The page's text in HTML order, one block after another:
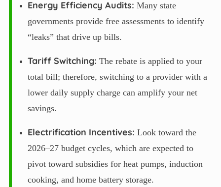
Energy Efficiency Audits: Many state
governments provide free assessments to identify
“leaks” that drive up bills.
Tariff Switching: The rebate is applied to your
total bill; therefore, switching to a provider with a
lower daily supply charge can amplify your net
savings.
Electrification Incentives: Look toward the
2026–27 budget cycles, which are expected to
pivot toward subsidies for heat pumps, induction
cooking, and home battery storage.